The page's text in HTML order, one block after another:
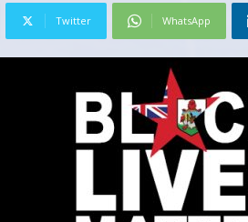
Twitter WhatsApp